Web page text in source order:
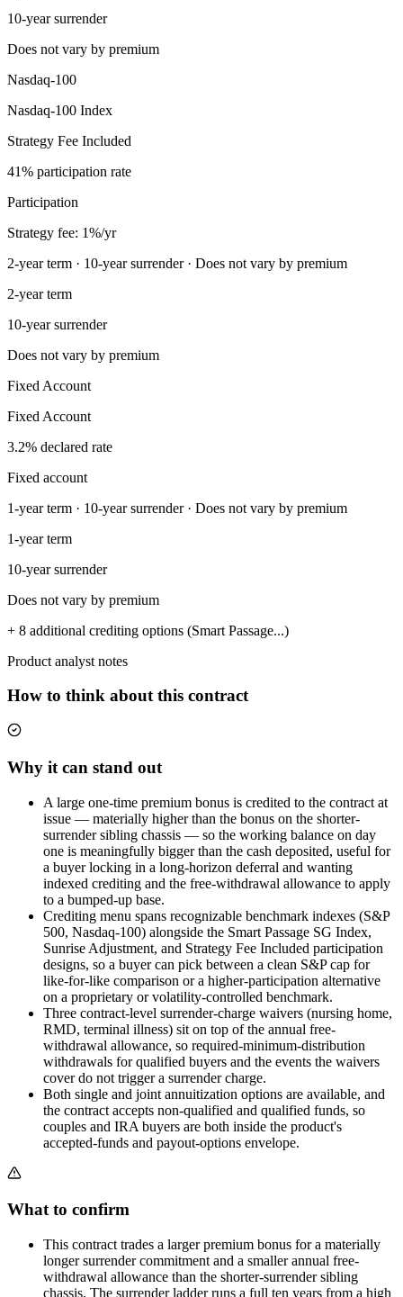
10-year surrender
Does not vary by premium
Nasdaq-100
Nasdaq-100 Index
Strategy Fee Included
41% participation rate
Participation
Strategy fee: 1%/yr
2-year term · 10-year surrender · Does not vary by premium
2-year term
10-year surrender
Does not vary by premium
Fixed Account
Fixed Account
3.2% declared rate
Fixed account
1-year term · 10-year surrender · Does not vary by premium
1-year term
10-year surrender
Does not vary by premium
+ 8 additional crediting options (Smart Passage...)
Product analyst notes
How to think about this contract
Why it can stand out
A large one-time premium bonus is credited to the contract at
issue — materially higher than the bonus on the shorter-
surrender sibling chassis — so the working balance on day
one is meaningfully bigger than the cash deposited, useful for
a buyer locking in a long-horizon deferral and wanting
indexed crediting and the free-withdrawal allowance to apply
to a bumped-up base.
Crediting menu spans recognizable benchmark indexes (S&P
500, Nasdaq-100) alongside the Smart Passage SG Index,
Sunrise Adjustment, and Strategy Fee Included participation
designs, so a buyer can pick between a clean S&P cap for
like-for-like comparison or a higher-participation alternative
on a proprietary or volatility-controlled benchmark.
Three contract-level surrender-charge waivers (nursing home,
RMD, terminal illness) sit on top of the annual free-
withdrawal allowance, so required-minimum-distribution
withdrawals for qualified buyers and the events the waivers
cover do not trigger a surrender charge.
Both single and joint annuitization options are available, and
the contract accepts non-qualified and qualified funds, so
couples and IRA buyers are both inside the product's
accepted-funds and payout-options envelope.
What to confirm
This contract trades a larger premium bonus for a materially
longer surrender commitment and a smaller annual free-
withdrawal allowance than the shorter-surrender sibling
chassis. The surrender ladder runs a full ten years from a high